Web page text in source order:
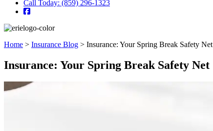
Call Today: (859) 296-1323
Home > Insurance Blog > Insurance: Your Spring Break Safety Net
Insurance: Your Spring Break Safety Net